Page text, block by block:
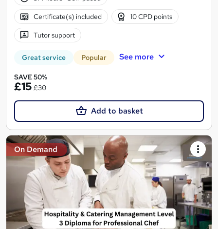
Certificate(s) included 10 CPD points
Tutor support
Great service Popular See more
SAVE 50%
£15 £30
Add to basket
On Demand